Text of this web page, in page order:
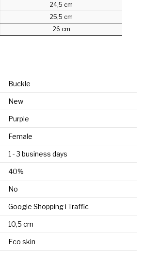
24,5 cm
25,5 cm
26 cm
Buckle
New
Purple
Female
1 - 3 business days
40%
No
Google Shopping i Traffic
10,5 cm
Eco skin